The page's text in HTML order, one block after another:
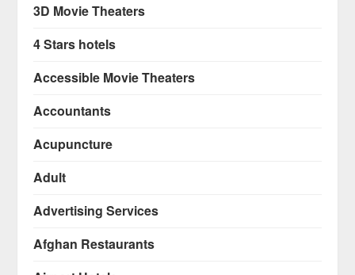
3D Movie Theaters
4 Stars hotels
Accessible Movie Theaters
Accountants
Acupuncture
Adult
Advertising Services
Afghan Restaurants